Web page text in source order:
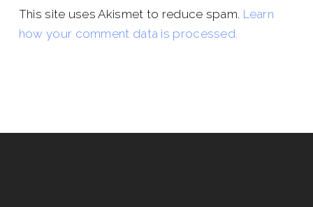
This site uses Akismet to reduce spam. Learn
how your comment data is processed.